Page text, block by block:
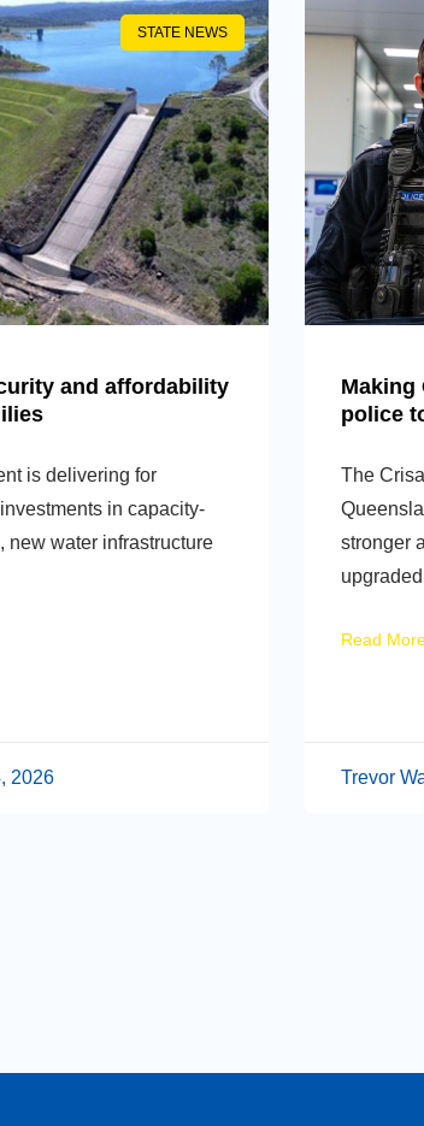
STATE NEWS
and affordability
is delivering for
in capacity-
new water infrastructure
2026
Making
police
The
stronger
Read
Trevor